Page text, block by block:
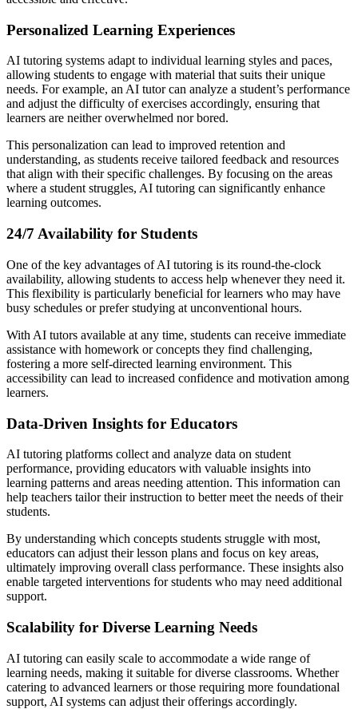
Personalized Learning Experiences
AI tutoring systems adapt to individual learning styles and paces,
allowing students to engage with material that suits their unique
needs. For example, an AI tutor can analyze a student’s performance
and adjust the difficulty of exercises accordingly, ensuring that
learners are neither overwhelmed nor bored.
This personalization can lead to improved retention and
understanding, as students receive tailored feedback and resources
that align with their specific challenges. By focusing on the areas
where a student struggles, AI tutoring can significantly enhance
learning outcomes.
24/7 Availability for Students
One of the key advantages of AI tutoring is its round-the-clock
availability, allowing students to access help whenever they need it.
This flexibility is particularly beneficial for learners who may have
busy schedules or prefer studying at unconventional hours.
With AI tutors available at any time, students can receive immediate
assistance with homework or concepts they find challenging,
fostering a more self-directed learning environment. This
accessibility can lead to increased confidence and motivation among
learners.
Data-Driven Insights for Educators
AI tutoring platforms collect and analyze data on student
performance, providing educators with valuable insights into
learning patterns and areas needing attention. This information can
help teachers tailor their instruction to better meet the needs of their
students.
By understanding which concepts students struggle with most,
educators can adjust their lesson plans and focus on key areas,
ultimately improving overall class performance. These insights also
enable targeted interventions for students who may need additional
support.
Scalability for Diverse Learning Needs
AI tutoring can easily scale to accommodate a wide range of
learning needs, making it suitable for diverse classrooms. Whether
catering to advanced learners or those requiring more foundational
support, AI systems can adjust their offerings accordingly.